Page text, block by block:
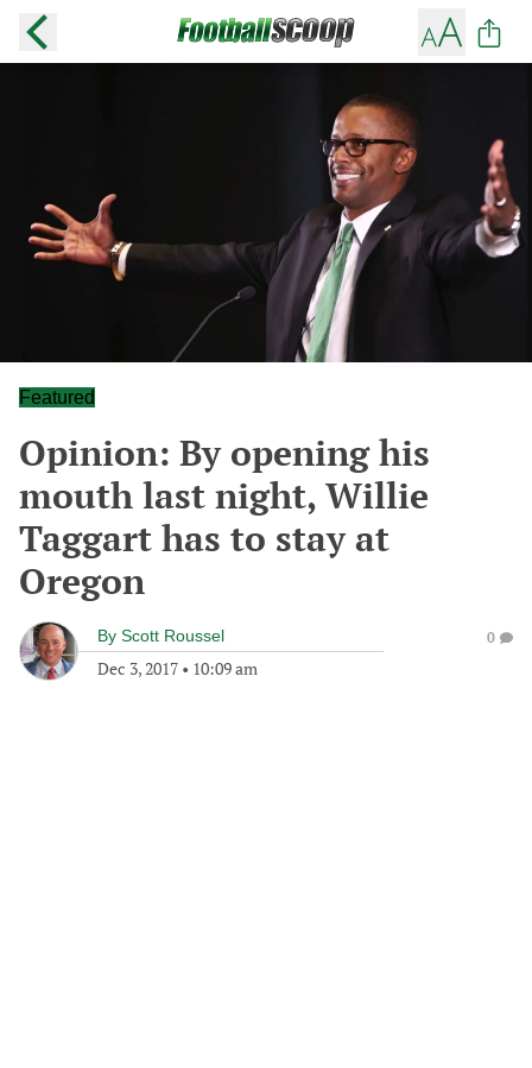
Featured
Opinion: By opening his
mouth last night, Willie
Taggart has to stay at
Oregon
By Scott Roussel
Dec 3, 2017 • 10:09 am
0